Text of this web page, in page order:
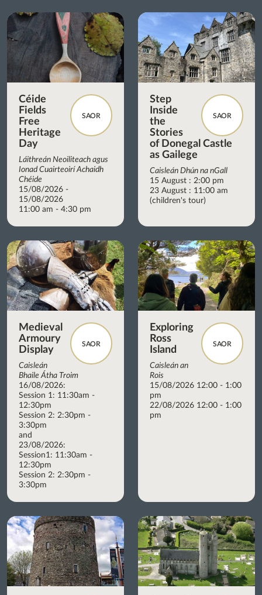
SAOR
Céide
Fields
Free
Heritage
Day
Láithreán Neoiliteach agus
Ionad Cuairteoirí Achaidh
Chéide
15/08/2026 -
15/08/2026
11:00 am - 4:30 pm
SAOR
Step
Inside
the
Stories
of Donegal Castle
as Gailege
Caisleán Dhún na nGall
15 August : 2:00 pm
23 August : 11:00 am
(children's tour)
SAOR
Medieval
Armoury
Display
Caisleán
Bhaile Átha Troim
16/08/2026:
Session 1: 11:30am -
12:30pm
Session 2: 2:30pm -
3:30pm
and
23/08/2026:
Session1: 11:30am -
12:30pm
Session 2: 2:30pm -
3:30pm
SAOR
Exploring
Ross
Island
Caisleán an
Rois
15/08/2026 12:00 - 1:00
pm
22/08/2026 12:00 - 1:00
pm